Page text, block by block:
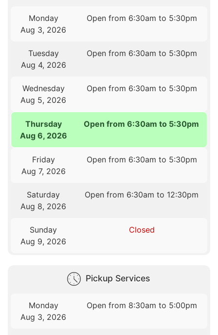
Monday
Aug 3, 2026
Open from 6:30am to 5:30pm
Tuesday
Aug 4, 2026
Open from 6:30am to 5:30pm
Wednesday
Aug 5, 2026
Open from 6:30am to 5:30pm
Thursday
Aug 6, 2026
Open from 6:30am to 5:30pm
Friday
Aug 7, 2026
Open from 6:30am to 5:30pm
Saturday
Aug 8, 2026
Open from 6:30am to 12:30pm
Sunday
Aug 9, 2026
Closed
Pickup Services
Monday
Aug 3, 2026
Open from 8:30am to 5:00pm